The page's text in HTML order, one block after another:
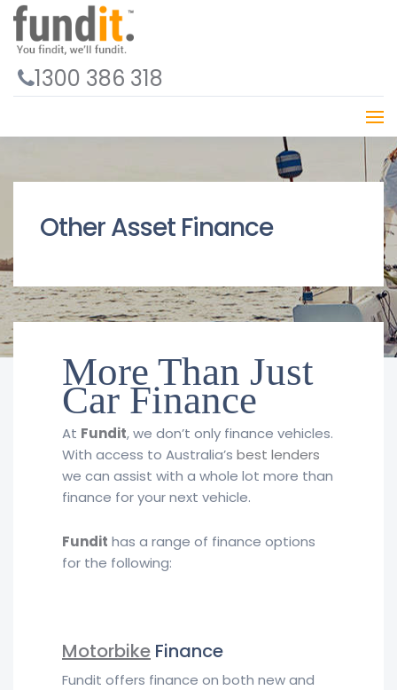
1300 386 318
Other Asset Finance
More Than Just
Car Finance
At Fundit, we don’t only finance vehicles.
With access to Australia’s best lenders
we can assist with a whole lot more than
finance for your next vehicle.
Fundit has a range of finance options
for the following:
Motorbike Finance
Fundit offers finance on both new and